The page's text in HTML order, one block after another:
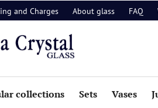
and Charges About glass FAQ
collections Sets Vases